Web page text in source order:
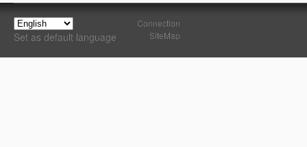
Set as default language
Connection
SiteMap